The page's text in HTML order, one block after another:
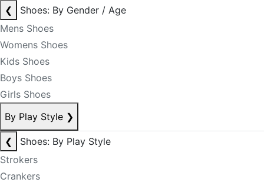
❮
Shoes: By Gender / Age
Mens Shoes
Womens Shoes
Kids Shoes
Boys Shoes
Girls Shoes
By Play Style ❯
❮
Shoes: By Play Style
Strokers
Crankers